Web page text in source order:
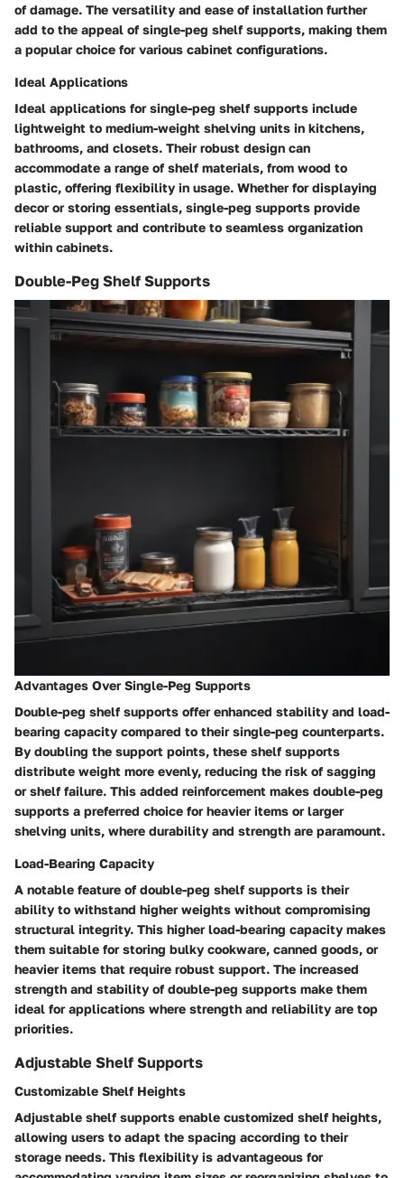
of damage. The versatility and ease of installation further
add to the appeal of single-peg shelf supports, making them
a popular choice for various cabinet configurations.
Ideal Applications
Ideal applications for single-peg shelf supports include
lightweight to medium-weight shelving units in kitchens,
bathrooms, and closets. Their robust design can
accommodate a range of shelf materials, from wood to
plastic, offering flexibility in usage. Whether for displaying
decor or storing essentials, single-peg supports provide
reliable support and contribute to seamless organization
within cabinets.
Double-Peg Shelf Supports
Advantages Over Single-Peg Supports
Double-peg shelf supports offer enhanced stability and load-
bearing capacity compared to their single-peg counterparts.
By doubling the support points, these shelf supports
distribute weight more evenly, reducing the risk of sagging
or shelf failure. This added reinforcement makes double-peg
supports a preferred choice for heavier items or larger
shelving units, where durability and strength are paramount.
Load-Bearing Capacity
A notable feature of double-peg shelf supports is their
ability to withstand higher weights without compromising
structural integrity. This higher load-bearing capacity makes
them suitable for storing bulky cookware, canned goods, or
heavier items that require robust support. The increased
strength and stability of double-peg supports make them
ideal for applications where strength and reliability are top
priorities.
Adjustable Shelf Supports
Customizable Shelf Heights
Adjustable shelf supports enable customized shelf heights,
allowing users to adapt the spacing according to their
storage needs. This flexibility is advantageous for